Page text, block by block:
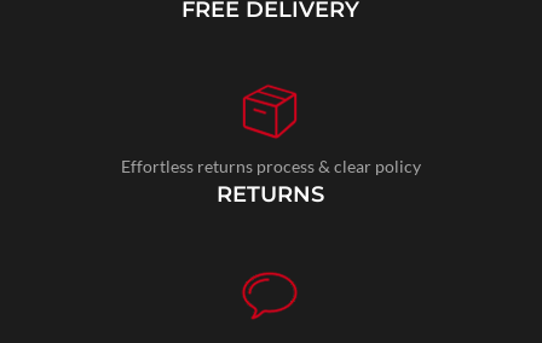
FREE DELIVERY
Effortless returns process & clear policy
RETURNS